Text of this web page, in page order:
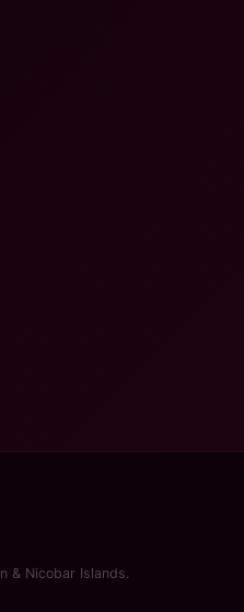
& Nicobar Islands.